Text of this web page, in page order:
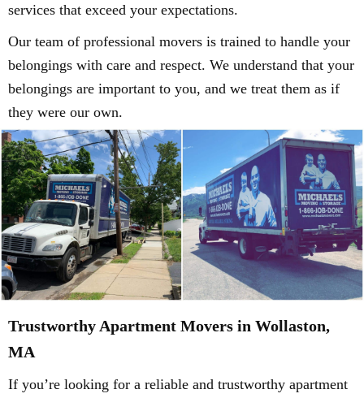
services that exceed your expectations.
Our team of professional movers is trained to handle your
belongings with care and respect. We understand that your
belongings are important to you, and we treat them as if
they were our own.
Trustworthy Apartment Movers in Wollaston,
MA
If you’re looking for a reliable and trustworthy apartment